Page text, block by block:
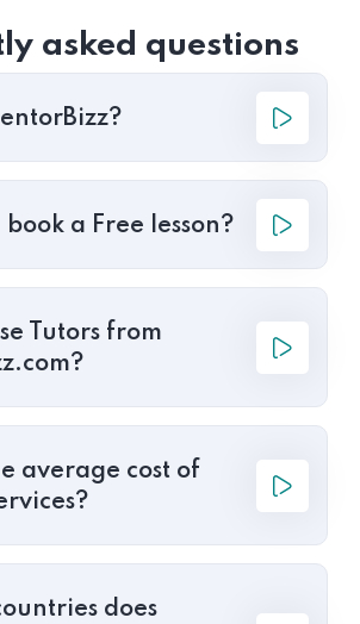
asked questions
a Free lesson?
Tutors from
average cost of
does